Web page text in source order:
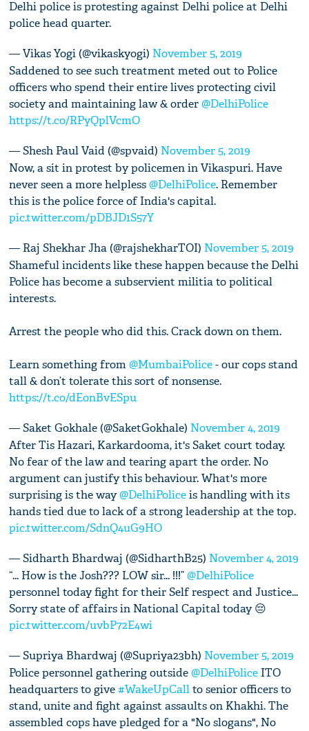
Delhi police is protesting against Delhi police at Delhi
police head quarter.
— Vikas Yogi (@vikaskyogi) November 5, 2019
Saddened to see such treatment meted out to Police
officers who spend their entire lives protecting civil
society and maintaining law & order@DelhiPolice
https://t.co/RPyQplVcmO
— Shesh Paul Vaid (@spvaid) November 5, 2019
Now, a sit in protest by policemen in Vikaspuri. Have
never seen a more helpless@DelhiPolice. Remember
this is the police force of India's capital.
pic.twitter.com/pDBJD1S57Y
— Raj Shekhar Jha (@rajshekharTOI) November 5, 2019
Shameful incidents like these happen because the Delhi
Police has become a subservient militia to political
interests.
Arrest the people who did this. Crack down on them.
Learn something from@MumbaiPolice- our cops stand
tall & don’t tolerate this sort of nonsense.
https://t.co/dEonBvESpu
— Saket Gokhale (@SaketGokhale) November 4, 2019
After Tis Hazari, Karkardooma, it's Saket court today.
No fear of the law and tearing apart the order. No
argument can justify this behaviour. What's more
surprising is the way@DelhiPoliceis handling with its
hands tied due to lack of a strong leadership at the top.
pic.twitter.com/SdnQ4uG9HO
— Sidharth Bhardwaj (@SidharthB25) November 4, 2019
“... How is the Josh??? LOW sir... !!!”@DelhiPolice
personnel today fight for their Self respect and Justice...
Sorry state of affairs in National Capital today 😔
pic.twitter.com/uvbP72E4wi
— Supriya Bhardwaj (@Supriya23bh) November 5, 2019
Police personnel gathering outside@DelhiPoliceITO
headquarters to give#WakeUpCallto senior officers to
stand, unite and fight against assaults on Khakhi. The
assembled cops have pledged for a "No slogans", No